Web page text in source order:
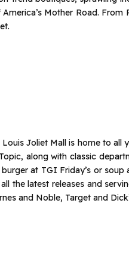
Mother Road.
Joliet Mall is home to all
along with classic
at TGI Friday’s or soup
the latest releases and
and Noble, Target and